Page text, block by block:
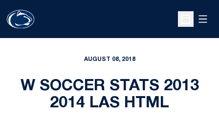
Open
AUGUST 08, 2018
W SOCCER STATS 2013
2014 LAS HTML